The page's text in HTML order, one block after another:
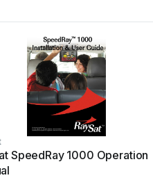
SpeedRay 1000 Operation